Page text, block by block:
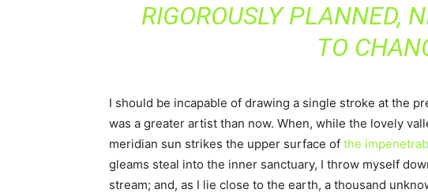
RIGOROUSLY PLANNED,
TO
I should be incapable of drawing a single stroke at the
was a greater artist than now. When, while the lovely
meridian sun strikes the upper surface of the
gleams steal into the inner sanctuary, I throw myself
stream; and, as I lie close to the earth, a thousand